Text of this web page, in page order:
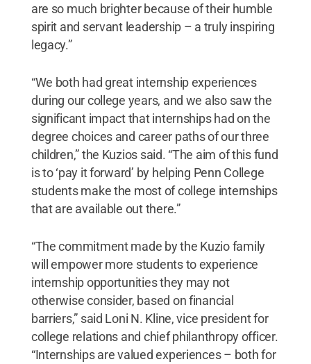
are so much brighter because of their humble
spirit and servant leadership – a truly inspiring
legacy.”
“We both had great internship experiences
during our college years, and we also saw the
significant impact that internships had on the
degree choices and career paths of our three
children,” the Kuzios said. “The aim of this fund
is to ‘pay it forward’ by helping Penn College
students make the most of college internships
that are available out there.”
“The commitment made by the Kuzio family
will empower more students to experience
internship opportunities they may not
otherwise consider, based on financial
barriers,” said Loni N. Kline, vice president for
college relations and chief philanthropy officer.
“Internships are valued experiences – both for